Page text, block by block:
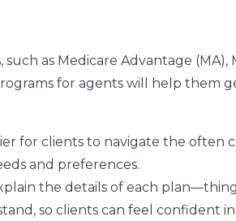
as Medicare Advantage
for agents will help them
for clients to navigate the often
and preferences.
the details of each
so clients can feel confident in